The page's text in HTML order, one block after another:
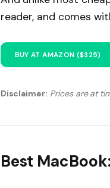
reader, and comes
BUY AT AMAZON ($325)
Disclaimer: Prices are at
Best